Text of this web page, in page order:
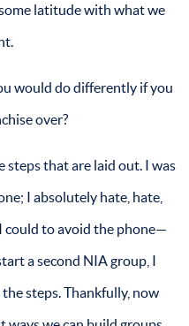
latitude with what we
would do differently if you
over?
that are laid out. I was
I absolutely hate, hate,
could to avoid the phone—
a second NIA group, I
steps. Thankfully, now